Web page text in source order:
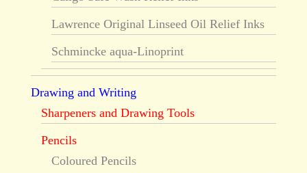
Lawrence Original Linseed Oil Relief Inks
Schmincke aqua-Linoprint
Drawing and Writing
Sharpeners and Drawing Tools
Pencils
Coloured Pencils